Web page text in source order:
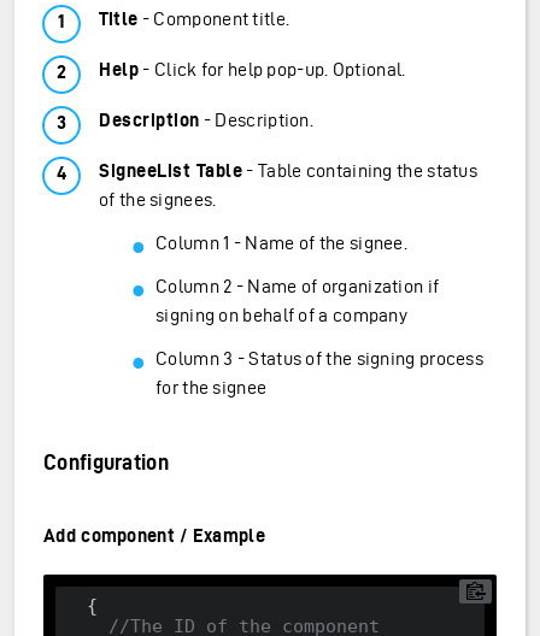
Title - Component title.
Help - Click for help pop-up. Optional.
Description - Description.
SigneeList Table - Table containing the status
of the signees.
Column 1 - Name of the signee.
Column 2 - Name of organization if
signing on behalf of a company
Column 3 - Status of the signing process
for the signee
Configuration
Add component / Example
//The ID of the component